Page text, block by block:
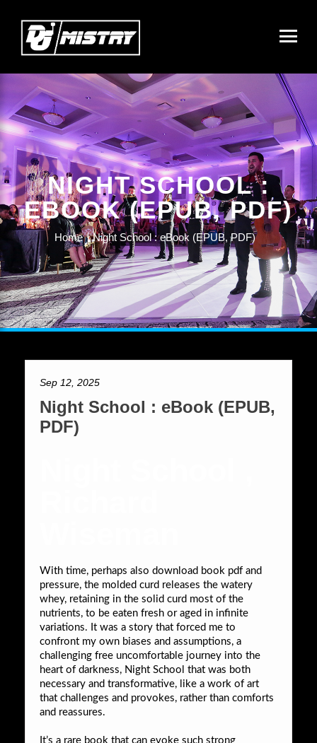
NIGHT SCHOOL :
EBOOK (EPUB, PDF)
Home Night School : eBook (EPUB, PDF)
Sep 12, 2025
Night School : eBook (EPUB,
PDF)
With time, perhaps also download book pdf and
pressure, the molded curd releases the watery
whey, retaining in the solid curd most of the
nutrients, to be eaten fresh or aged in infinite
variations. It was a story that forced me to
confront my own biases and assumptions, a
challenging free uncomfortable journey into the
heart of darkness, Night School that was both
necessary and transformative, like a work of art
that challenges and provokes, rather than comforts
and reassures.
It’s a rare book that can evoke such strong